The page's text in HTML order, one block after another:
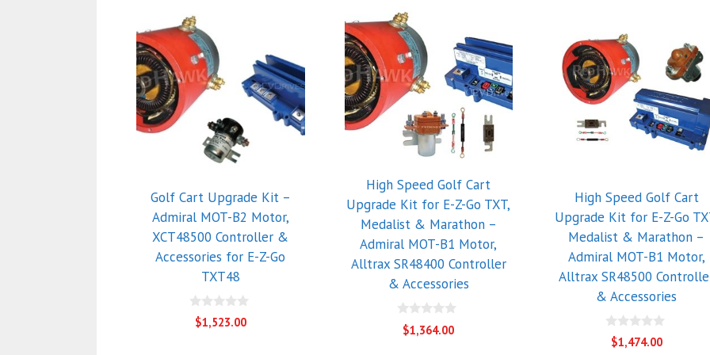
Golf Cart Upgrade Kit –
Admiral MOT-B2 Motor,
XCT48500 Controller &
Accessories for E-Z-Go
TXT48
$1,523.00
High Speed Golf Cart
Upgrade Kit for E-Z-Go TXT,
Medalist & Marathon –
Admiral MOT-B1 Motor,
Alltrax SR48400 Controller
& Accessories
0
o$1,364.00
High Speed Golf Cart
Upgrade Kit for E-Z-Go
Medalist & Marathon –
Admiral MOT-B1 Motor,
Alltrax SR48500
& Accessories
$1,474.00